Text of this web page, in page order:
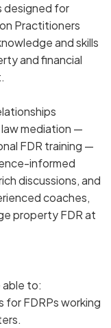
designed for
Practitioners
and skills
and financial
law mediation —
FDR training —
informed
discussions, and
coaches,
property FDR at
able to:
FDRPs working